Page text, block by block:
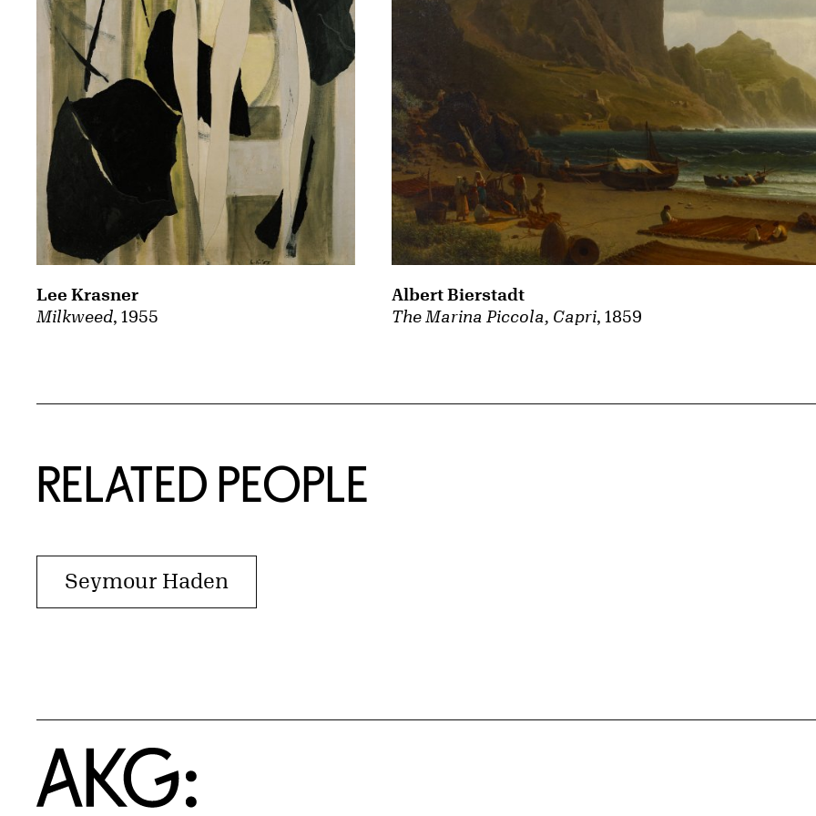
Milkweed, 1955
Lee Krasner
The Marina Piccola, Capri, 1859
Albert Bierstadt
RELATED PEOPLE
Seymour Haden
Home